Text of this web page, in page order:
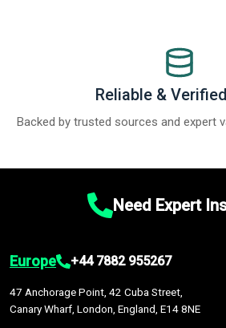
Reliable &
Backed by trusted sources and expert
Need Expert
Europe +44 7882 955267
47 Anchorage Point, 42 Cuba Street,
Canary Wharf, London, England, E14 8NE